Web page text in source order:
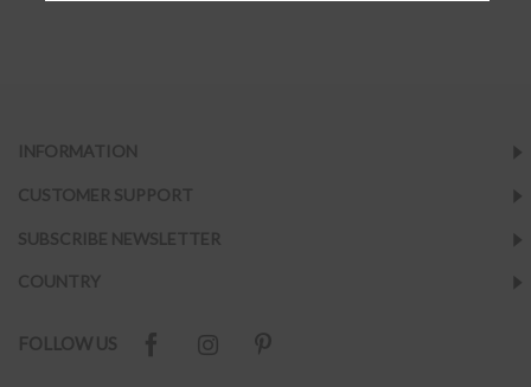
INFORMATION
CUSTOMER SUPPORT
SUBSCRIBE NEWSLETTER
COUNTRY
FOLLOW US